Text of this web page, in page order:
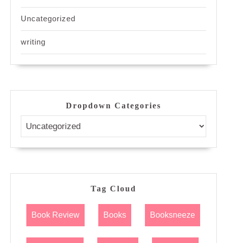
Uncategorized
writing
Dropdown Categories
Tag Cloud
Book Review Books Booksneeze